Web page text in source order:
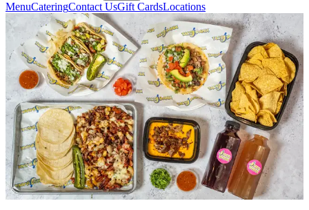
MenuCateringContact UsGift CardsLocations